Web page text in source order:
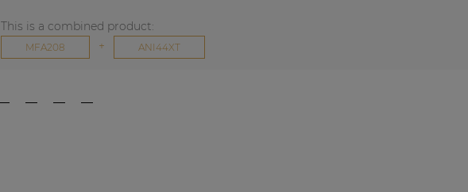
This is a combined product:
MFA216 + ANI44XT